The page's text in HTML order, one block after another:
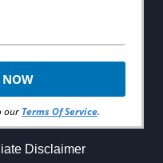
our Terms Of Service.
Disclaimer